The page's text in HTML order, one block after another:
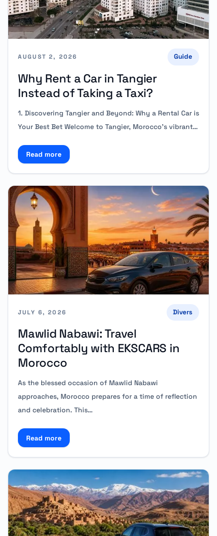
AUGUST 2, 2026 Guide
Why Rent a Car in Tangier
Instead of Taking a Taxi?
1. Discovering Tangier and Beyond: Why a Rental Car is
Your Best Bet Welcome to Tangier, Morocco’s vibrant…
Read moreRead more about Why Rent a Car in Tangier
JULY 6, 2026 Divers
Mawlid Nabawi: Travel
Comfortably with EKSCARS in
Morocco
As the blessed occasion of Mawlid Nabawi
approaches, Morocco prepares for a time of reflection
and celebration. This…
Read moreRead more about Mawlid Nabawi: Travel